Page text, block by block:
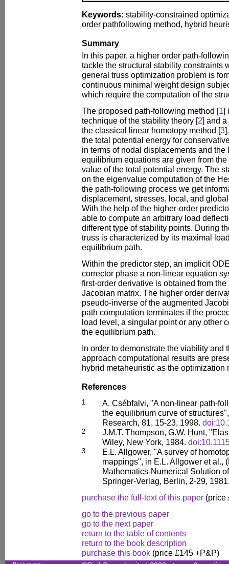
Keywords: stability-constrained
order pathfollowing method, hybrid
Summary
In this paper, a higher order path-
tackle the structural stability constraints
general truss optimization problem is
continuous minimal weight design
which require the computation of the
The proposed path-following method [1]
technique of the stability theory [2] and
the classical linear homotopy method [3
the total potential energy for
in terms of nodal displacements and the
equilibrium equations are given from
value of the total potential energy. The
on the eigenvalue computation of the
the path-following process we get
displacement, stresses, local, and
With the help of the higher-order
able to compute an arbitrary load
different type of stability points. During
truss is characterized by its maximal
equilibrium path.
Within the predictor step, an implicit
corrector phase a non-linear equation
first-order derivative is obtained from
Jacobian matrix. The higher order
pseudo-inverse of the augmented
path computation terminates if the
load level, a singular point or any other
the equilibrium path.
In order to demonstrate the viability and
approach computational results are
hybrid metaheuristic as the optimization
References
1
A. Csébfalvi, "A non-linear path-
the equilibrium curve of
Research, 81, 15-23, 1998.
2
J.M.T. Thompson, G.W. Hunt,
Wiley, New York, 1984.
3
E.L. Allgower, "A survey of
mappings", in E.L. Allgower et al.,
Mathematics-Numerical Solution
Springer-Verlag, Berlin, 2-29,
purchase the full-text of this paper (price
go to the previous paper
go to the next paper
return to the table of contents
return to the book description
purchase this book (price £145 +P&P)